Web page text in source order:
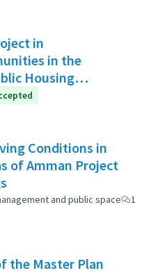
in
in the
Housing
Conditions in
of Amman Project
and public space
1
the Master Plan